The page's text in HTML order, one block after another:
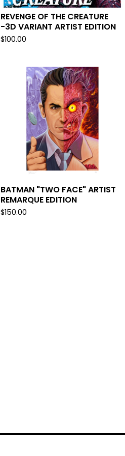
REVENGE OF THE CREATURE
-3D VARIANT ARTIST EDITION
$100.00
BATMAN "TWO FACE" ARTIST
REMARQUE EDITION
$150.00